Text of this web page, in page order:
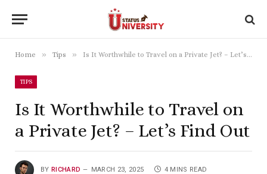
Home » Tips » Is It Worthwhile to Travel on a Private Jet? – Let’s Find Out
TIPS
Is It Worthwhile to Travel on
a Private Jet? – Let’s Find Out
BY RICHARD MARCH 23, 2025 4 MINS READ